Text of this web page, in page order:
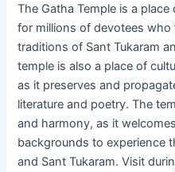
The Gatha Temple is a
for millions of devotees
traditions of Sant Tukaram
temple is also a place of
as it preserves and
literature and poetry. The
and harmony, as it
backgrounds to experience
and Sant Tukaram. Visit